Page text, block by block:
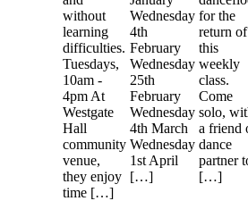
without
learning
difficulties.
Tuesdays,
10am -
4pm At
Westgate
Hall
community
venue,
they enjoy
time […]
Wednesday
4th
February
Wednesday
25th
February
Wednesday
4th March
Wednesday
1st April
[…]
for the
return of
this
weekly
class.
Come
solo,
a friend
dance
partner
[…]